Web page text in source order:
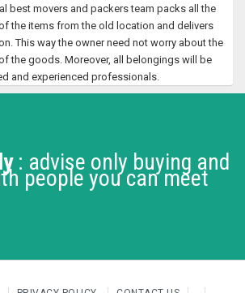
best movers and packers team packs all the
the items from the old location and delivers
This way the owner need not worry about the
the goods. Moreover, all belongings will be
and experienced professionals.
: advise only buying and
people you can meet